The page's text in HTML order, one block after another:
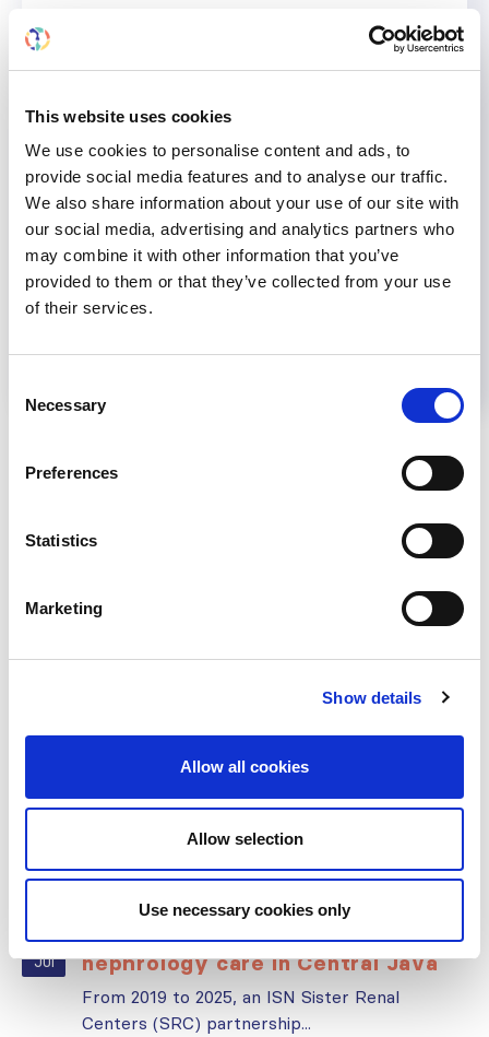
This website uses cookies
We use cookies to personalise content and ads, to
provide social media features and to analyse our traffic.
We also share information about your use of our site with
our social media, advertising and analytics partners who
may combine it with other information that you’ve
provided to them or that they’ve collected from your use
of their services.
Selection
Necessary
Preferences
Statistics
Marketing
Show details
Allow all cookies
Allow selection
Use necessary cookies only
pharmacological treatments for chronic kidney
disease.
Share
Help us advance kidney health worldwide
Back to News
RELATED
Jul
Building lasting capacity: SRC
partnership strengthens
nephrology care in Central Java
From 2019 to 2025, an ISN Sister Renal
Centers (SRC) partnership...